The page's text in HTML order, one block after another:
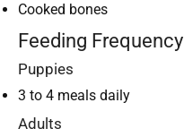
Cooked bones
Feeding Frequency
Puppies
3 to 4 meals daily
Adults